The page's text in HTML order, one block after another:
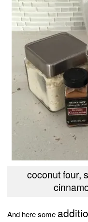
coconut four,
And here some